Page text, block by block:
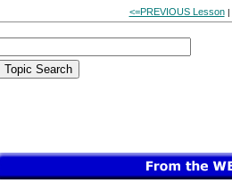
<=PREVIOUS Lesson|